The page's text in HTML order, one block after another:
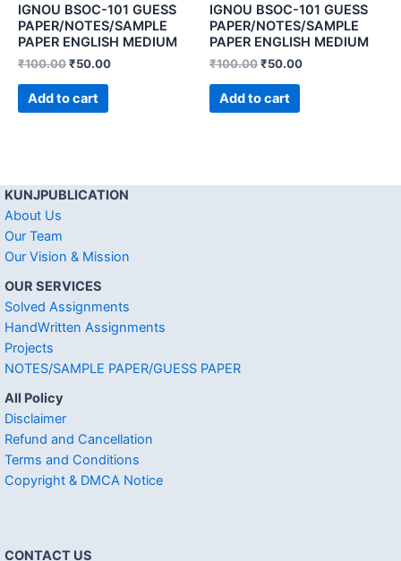
IGNOU BSOC-101 GUESS
PAPER/NOTES/SAMPLE
PAPER ENGLISH MEDIUM
₹100.00₹50.00
Add to cart
IGNOU BSOC-101 GUESS
PAPER/NOTES/SAMPLE
PAPER ENGLISH MEDIUM
₹100.00₹50.00
Add to cart
KUNJPUBLICATION
About Us
Our Team
Our Vision & Mission
OUR SERVICES
Solved Assignments
HandWritten Assignments
Projects
NOTES/SAMPLE PAPER/GUESS PAPER
All Policy
Disclaimer
Refund and Cancellation
Terms and Conditions
Copyright & DMCA Notice
CONTACT US